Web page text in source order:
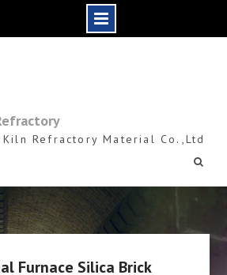
Kiln Refractory Material Co.,Ltd
Furnace Silica Brick